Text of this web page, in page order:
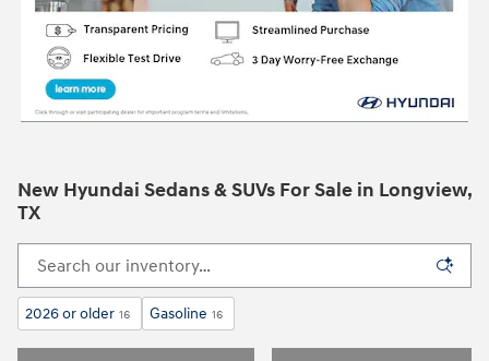
New Hyundai Sedans & SUVs For Sale in Longview,
TX
2026 or older 16 Gasoline 16